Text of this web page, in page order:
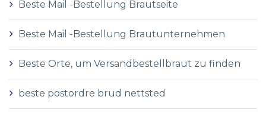
Beste Mail -Bestellung Brautseite
Beste Mail -Bestellung Brautunternehmen
Beste Orte, um Versandbestellbraut zu finden
beste postordre brud nettsted